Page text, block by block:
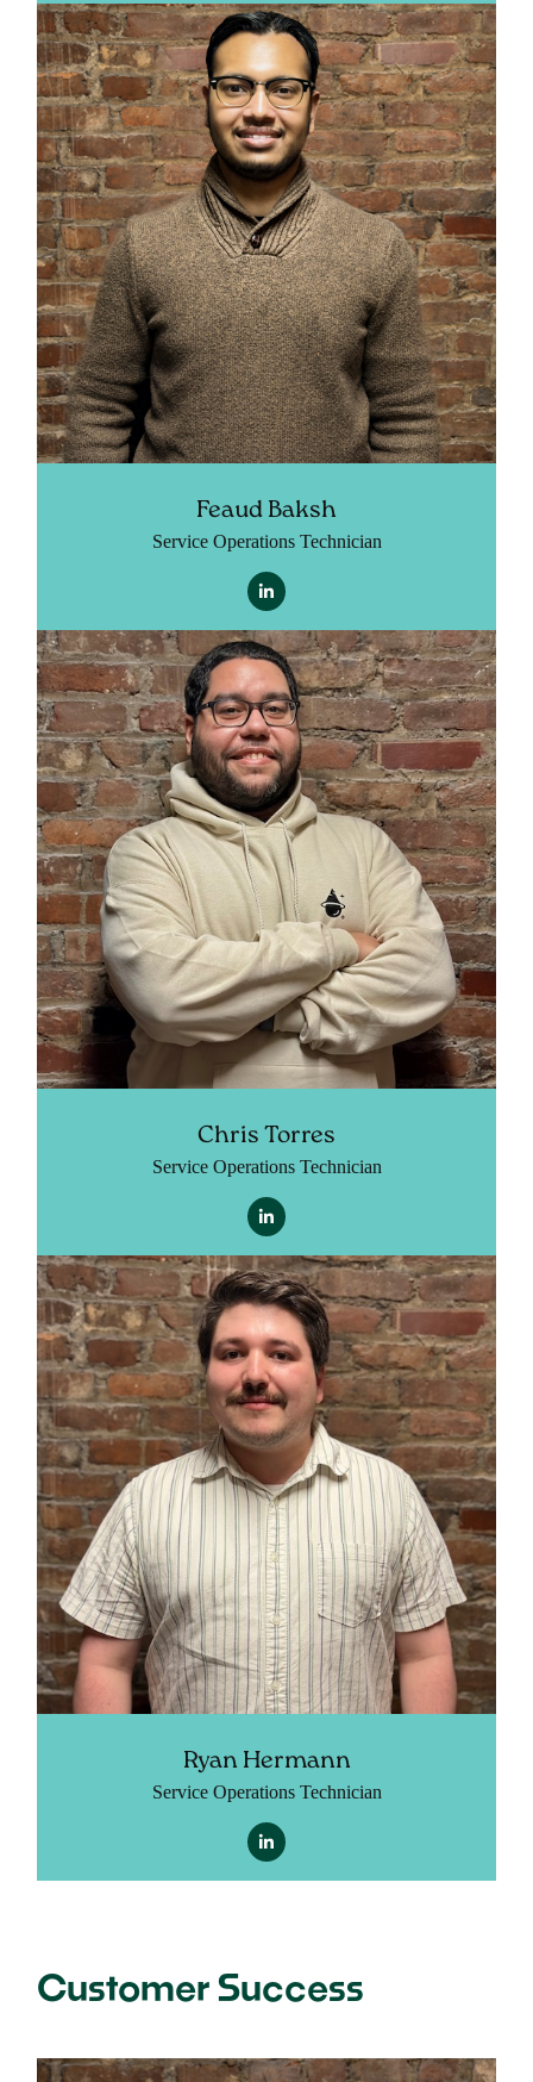
Feaud Baksh
Service Operations Technician
Chris Torres
Service Operations Technician
Ryan Hermann
Service Operations Technician
Customer Success